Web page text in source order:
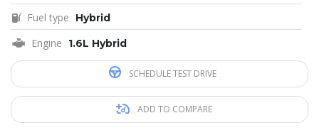
Fuel type Hybrid
Engine 1.6L Hybrid
SCHEDULE TEST DRIVE
ADD TO COMPARE